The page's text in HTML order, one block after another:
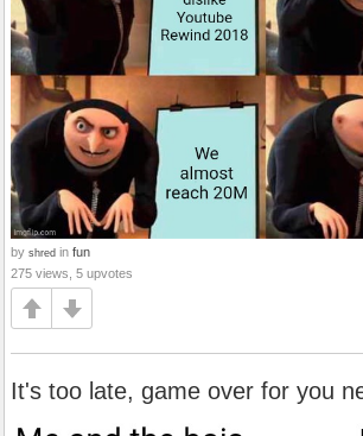
by shred in fun
275 views, 5 upvotes
It's too late, game over for you